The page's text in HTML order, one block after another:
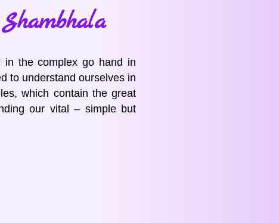
the complex go hand in
to understand ourselves in
which contain the great
our vital – simple but